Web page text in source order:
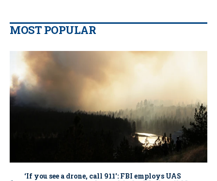
MOST POPULAR
‘If you see a drone, call 911': FBI employs UAS